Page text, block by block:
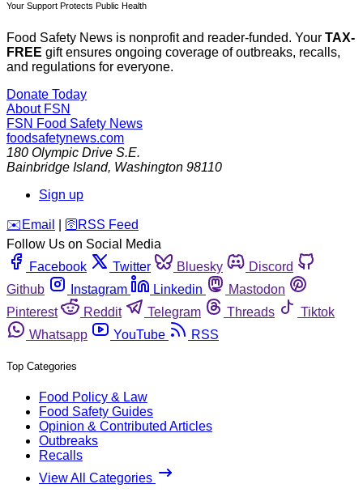
Your Support Protects Public Health
Food Safety News is nonprofit and reader-funded. Your TAX-
FREE gift ensures ongoing coverage of outbreaks, recalls,
and regulations for everyone.
Donate Today
About FSN
FSN Food Safety News
foodsafetynews.com
180 Olympic Drive S.E.
Bainbridge Island, Washington 98110
Sign up
️✉️ Email 🛜 RSS Feed
Follow Us on Social Media
Facebook
Twitter Bluesky
Discord
Github
Instagram Linkedin
Mastodon
Pinterest
Reddit Telegram Threads
Tiktok
Whatsapp
YouTube RSS
Top Categories
Food Policy & Law
Food Safety Guides
Opinion & Contributed Articles
Outbreaks
Recalls
View All Categories